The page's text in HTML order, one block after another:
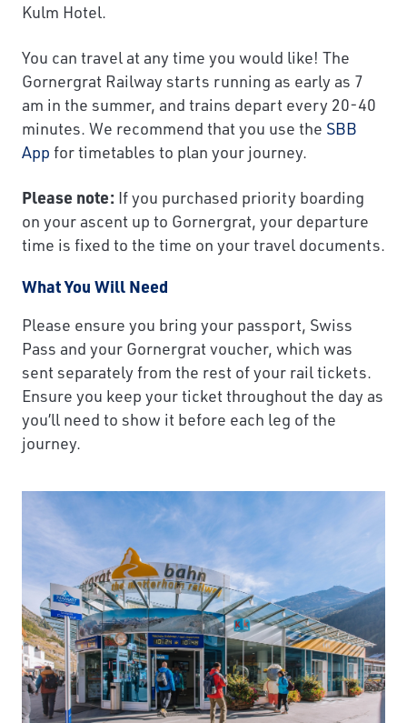
Kulm Hotel.
You can travel at any time you would like! The
Gornergrat Railway starts running as early as 7
am in the summer, and trains depart every 20-40
minutes. We recommend that you use the SBB
App for timetables to plan your journey.
Please note: If you purchased priority boarding
on your ascent up to Gornergrat, your departure
time is fixed to the time on your travel documents.
What You Will Need
Please ensure you bring your passport, Swiss
Pass and your Gornergrat voucher, which was
sent separately from the rest of your rail tickets.
Ensure you keep your ticket throughout the day as
you’ll need to show it before each leg of the
journey.